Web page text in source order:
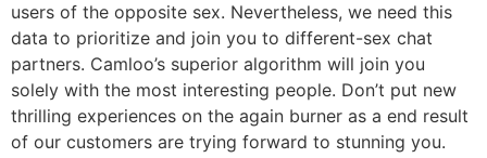
users of the opposite sex. Nevertheless, we need this
data to prioritize and join you to different-sex chat
partners. Camloo’s superior algorithm will join you
solely with the most interesting people. Don’t put new
thrilling experiences on the again burner as a end result
of our customers are trying forward to stunning you.